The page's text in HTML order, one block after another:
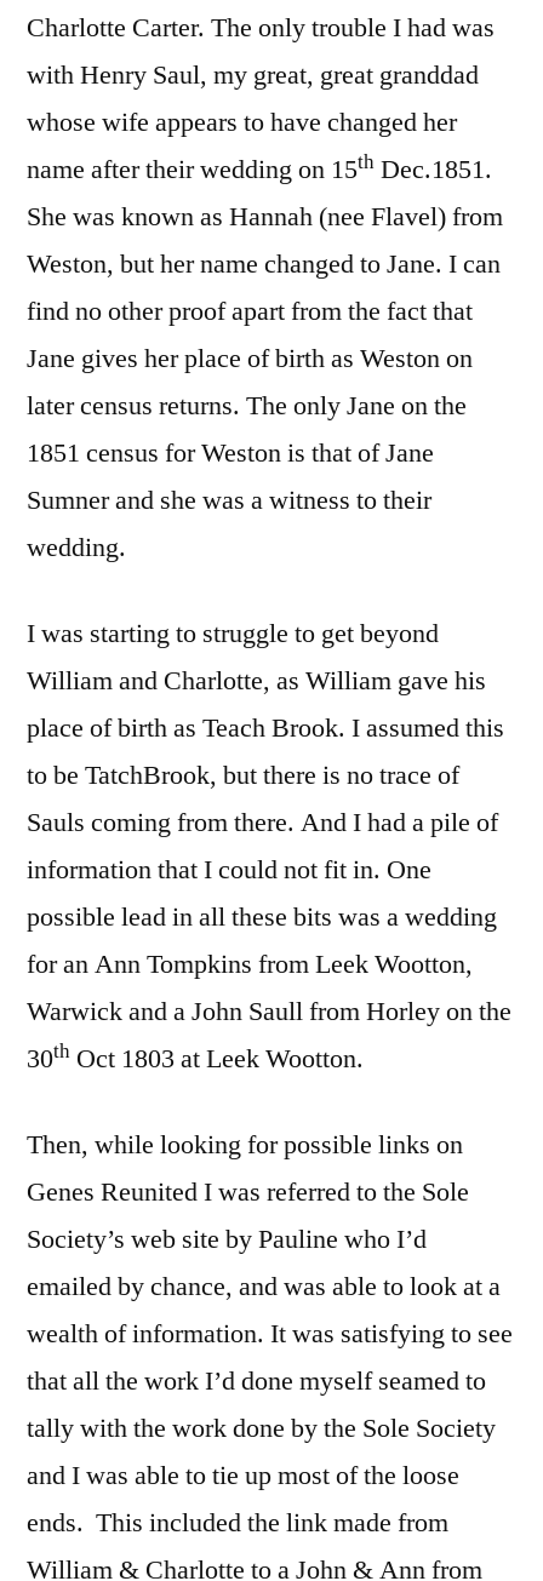
Charlotte Carter. The only trouble I had was
with Henry Saul, my great, great granddad
whose wife appears to have changed her
name after their wedding on 15th Dec.1851.
She was known as Hannah (nee Flavel) from
Weston, but her name changed to Jane. I can
find no other proof apart from the fact that
Jane gives her place of birth as Weston on
later census returns. The only Jane on the
1851 census for Weston is that of Jane
Sumner and she was a witness to their
wedding.
I was starting to struggle to get beyond
William and Charlotte, as William gave his
place of birth as Teach Brook. I assumed this
to be TatchBrook, but there is no trace of
Sauls coming from there. And I had a pile of
information that I could not fit in. One
possible lead in all these bits was a wedding
for an Ann Tompkins from Leek Wootton,
Warwick and a John Saull from Horley on the
30th Oct 1803 at Leek Wootton.
Then, while looking for possible links on
Genes Reunited I was referred to the Sole
Society’s web site by Pauline who I’d
emailed by chance, and was able to look at a
wealth of information. It was satisfying to see
that all the work I’d done myself seamed to
tally with the work done by the Sole Society
and I was able to tie up most of the loose
ends. This included the link made from
William & Charlotte to a John & Ann from